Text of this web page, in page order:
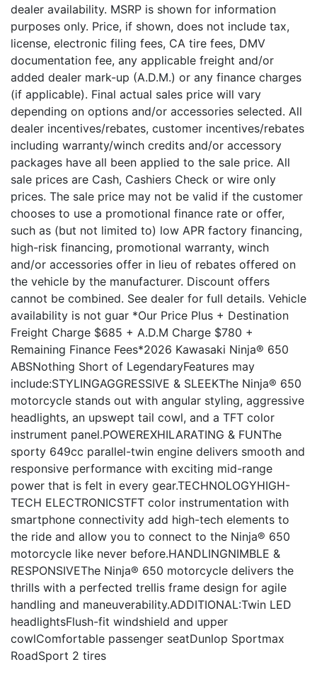
dealer availability. MSRP is shown for information
purposes only. Price, if shown, does not include tax,
license, electronic filing fees, CA tire fees, DMV
documentation fee, any applicable freight and/or
added dealer mark-up (A.D.M.) or any finance charges
(if applicable). Final actual sales price will vary
depending on options and/or accessories selected. All
dealer incentives/rebates, customer incentives/rebates
including warranty/winch credits and/or accessory
packages have all been applied to the sale price. All
sale prices are Cash, Cashiers Check or wire only
prices. The sale price may not be valid if the customer
chooses to use a promotional finance rate or offer,
such as (but not limited to) low APR factory financing,
high-risk financing, promotional warranty, winch
and/or accessories offer in lieu of rebates offered on
the vehicle by the manufacturer. Discount offers
cannot be combined. See dealer for full details. Vehicle
availability is not guar *Our Price Plus + Destination
Freight Charge $685 + A.D.M Charge $780 +
Remaining Finance Fees*2026 Kawasaki Ninja® 650
ABSNothing Short of LegendaryFeatures may
include:STYLINGAGGRESSIVE & SLEEKThe Ninja® 650
motorcycle stands out with angular styling, aggressive
headlights, an upswept tail cowl, and a TFT color
instrument panel.POWEREXHILARATING & FUNThe
sporty 649cc parallel-twin engine delivers smooth and
responsive performance with exciting mid-range
power that is felt in every gear.TECHNOLOGYHIGH-
TECH ELECTRONICSTFT color instrumentation with
smartphone connectivity add high-tech elements to
the ride and allow you to connect to the Ninja® 650
motorcycle like never before.HANDLINGNIMBLE &
RESPONSIVEThe Ninja® 650 motorcycle delivers the
thrills with a perfected trellis frame design for agile
handling and maneuverability.ADDITIONAL:Twin LED
headlightsFlush-fit windshield and upper
cowlComfortable passenger seatDunlop Sportmax
RoadSport 2 tires